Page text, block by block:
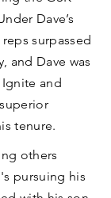
Dave’s
surpassed
and Dave was
and
tenure.
others
pursuing his